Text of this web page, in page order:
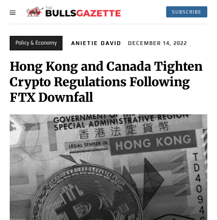
SUBSCRIBE
Policy & Economy ANIETIE DAVID DECEMBER 14, 2022
Hong Kong and Canada Tighten
Crypto Regulations Following
FTX Downfall